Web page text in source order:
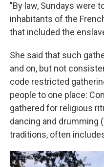
"By law, Sundays were
inhabitants of the
that included the
She said that such
and on, but not
code restricted
people to one place:
gathered for religious
dancing and drumming
traditions, often